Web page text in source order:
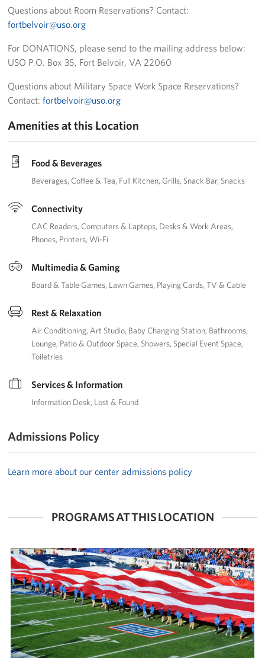
About
History
USO Mid-Atlantic Council
Careers
Donor and Information Privacy Policy
Sponsors
Questions about Room Reservations? Contact:
fortbelvoir@uso.org
For DONATIONS, please send to the mailing address below:
USO P.O. Box 35, Fort Belvoir, VA 22060
Questions about Military Space Work Space Reservations?
Contact:fortbelvoir@uso.org
Amenities at this Location
Food & Beverages
Beverages Coffee & Tea Full Kitchen Grills Snack Bar Snacks
Connectivity
CAC Readers Computers & Laptops Desks & Work Areas
Phones Printers Wi-Fi
Multimedia & Gaming
Board & Table Games Lawn Games Playing Cards TV & Cable
Rest & Relaxation
Air Conditioning Art Studio Baby Changing Station Bathrooms
Lounge Patio & Outdoor Space Showers Special Event Space
Toiletries
Services & Information
Information Desk Lost & Found
Admissions Policy
Learn more about our center admissions policy
PROGRAMS AT THIS LOCATION